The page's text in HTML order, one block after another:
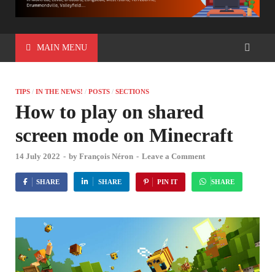
MAIN MENU
TIPS / IN THE NEWS! / POSTS / SECTIONS
How to play on shared
screen mode on Minecraft
14 July 2022 - by François Néron - Leave a Comment
SHARE SHARE PIN IT SHARE